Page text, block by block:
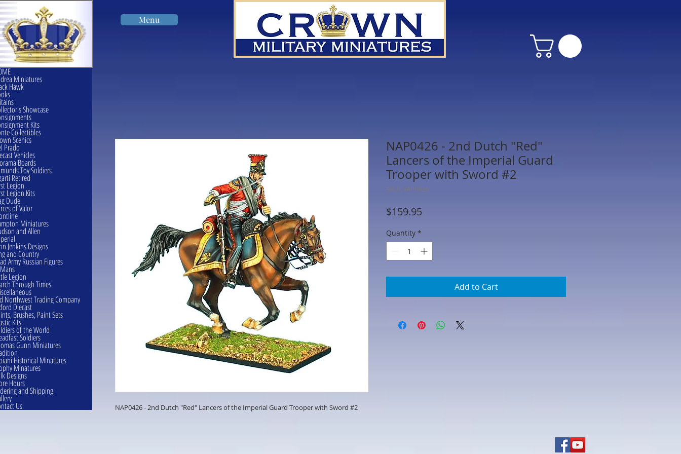
Menu
NAP0426 - 2nd Dutch "Red" Lancers of the Imperial Guard Trooper with Sword #2
NAP0426 - 2nd Dutch "Red"
Lancers of the Imperial Guard
Trooper with Sword #2
SKU: NAP0426
$159.95Price
Quantity *
Add to Cart
Miniatures
Hawk
Showcase
Kits
Collectibles
Scenics
Prado
Vehicles
Boards
Toy Soldiers
Retired
Legion
Legion Kits
Dude
of Valor
Miniatures
and Allen
Jenkins Designs
and Country
Army Russian Figures
Legion
Through Times
Northwest Trading Company
Diecast
Brushes, Paint Sets
Kits
of the World
Soldiers
Gunn Miniatures
Historical Minatures
Minatures
Designs
Hours
and Shipping
Us